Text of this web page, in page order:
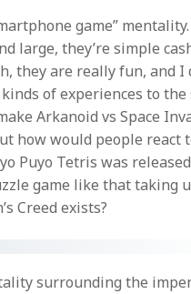
game”
large, they’re simple
they are really fun, and I
of experiences to
Arkanoid vs Space
how would people react
Puyo Tetris was
game like that taking
Creed exists?
surrounding the